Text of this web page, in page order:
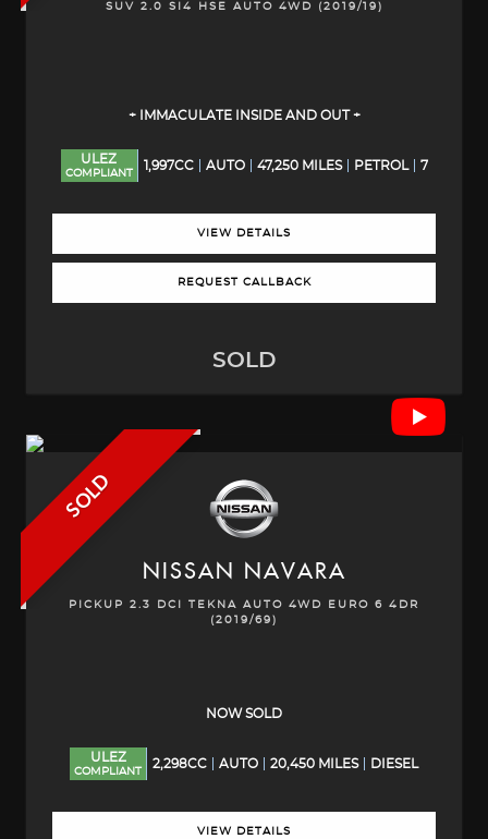
SUV 2.0 SI4 HSE AUTO 4WD (2019/19)
+ IMMACULATE INSIDE AND OUT +
ULEZ
COMPLIANT
1,997CC AUTO 47,250 MILES PETROL 7
VIEW DETAILS
REQUEST CALLBACK
SOLD
SOLD
NISSAN NAVARA
PICKUP 2.3 DCI TEKNA AUTO 4WD EURO 6 4DR
(2019/69)
NOW SOLD
ULEZ
COMPLIANT
2,298CC AUTO 20,450 MILES DIESEL
VIEW DETAILS